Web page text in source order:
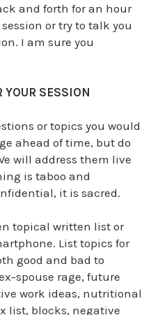
and forth for an hour
or try to talk you
I am sure you
YOUR SESSION
or topics you would
ahead of time, but do
will address them live
is taboo and
it is sacred.
topical written list or
List topics for
good and bad to
spouse rage, future
work ideas, nutritional
list, blocks, negative